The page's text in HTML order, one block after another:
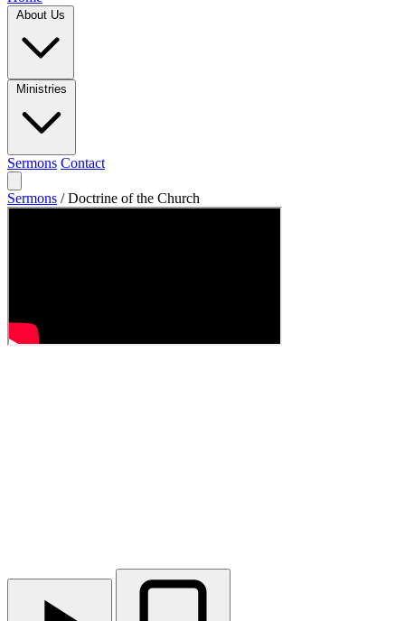
Sermons Contact
Sermons / Doctrine of the Church